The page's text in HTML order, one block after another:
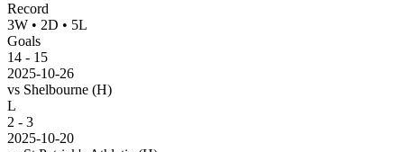
Record
3W • 2D • 5L
Goals
14 - 15
2025-10-26
vs Shelbourne (H)
L
2 - 3
2025-10-20